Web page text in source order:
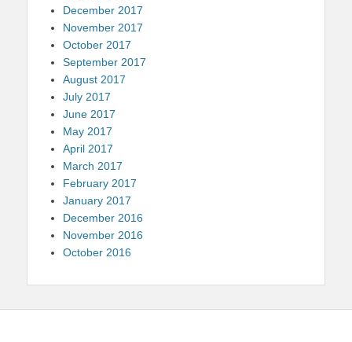
December 2017
November 2017
October 2017
September 2017
August 2017
July 2017
June 2017
May 2017
April 2017
March 2017
February 2017
January 2017
December 2016
November 2016
October 2016